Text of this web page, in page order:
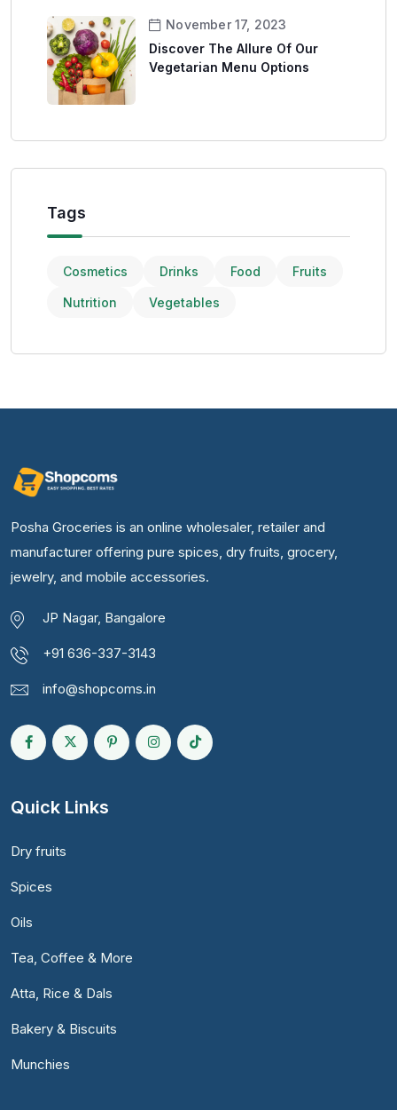
November 17, 2023
Discover The Allure Of Our
Vegetarian Menu Options
Tags
Cosmetics Drinks Food Fruits
Nutrition Vegetables
Posha Groceries is an online wholesaler, retailer and
manufacturer offering pure spices, dry fruits, grocery,
jewelry, and mobile accessories.
JP Nagar, Bangalore
+91 636-337-3143
info@shopcoms.in
Quick Links
Dry fruits
Spices
Oils
Tea, Coffee & More
Atta, Rice & Dals
Bakery & Biscuits
Munchies